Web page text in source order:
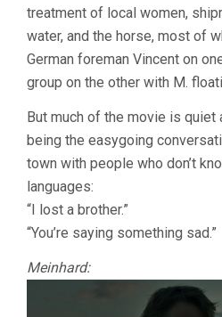
treatment of local women,
water, and the horse, most of
German foreman Vincent on
group on the other with M.
But much of the movie is quiet
being the easygoing
town with people who don’t
languages:
“I lost a brother.”
“You’re saying something sad.”
Meinhard: